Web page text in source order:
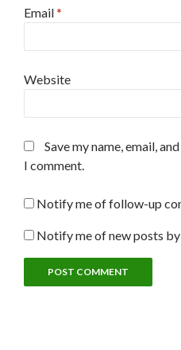
Email*
Website
Save my name, email,
I comment.
Notify me of follow-up
Notify me of new posts